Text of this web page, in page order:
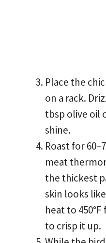
Place the
on a rack.
tbsp olive oil
shine.
Roast for
meat
the thickest
skin looks
heat to
to crisp it up.